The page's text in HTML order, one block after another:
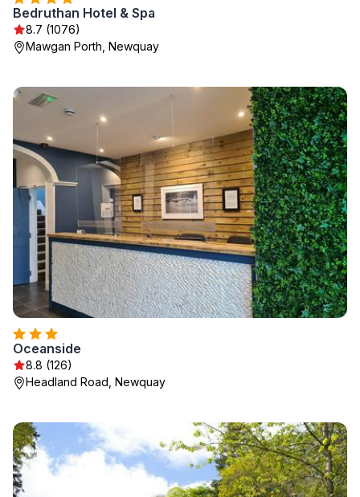
Bedruthan Hotel & Spa
8.7 (1076)
Mawgan Porth, Newquay
Oceanside
8.8 (126)
Headland Road, Newquay